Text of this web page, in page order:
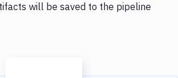
will be saved to the pipeline